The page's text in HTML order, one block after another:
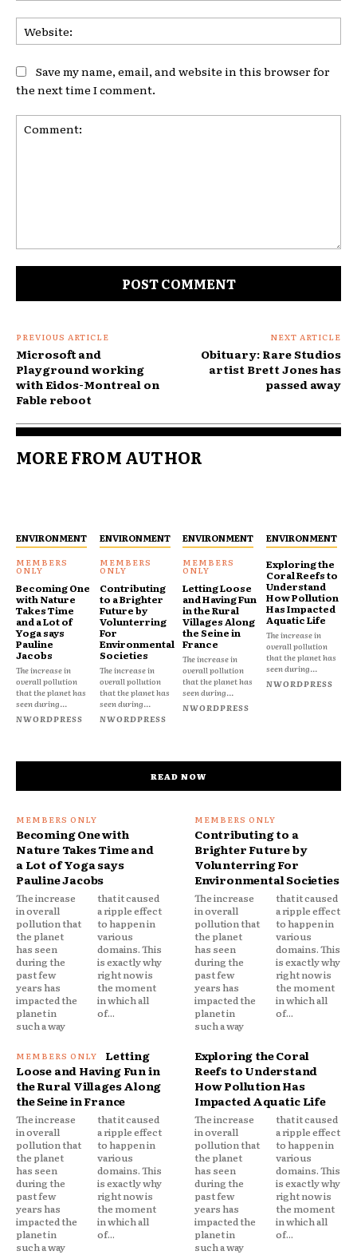
Save my name, email, and website in this browser for
the next time I comment.
PREVIOUS ARTICLE
Microsoft and
Playground working
with Eidos-Montreal on
Fable reboot
NEXT ARTICLE
Obituary: Rare Studios
artist Brett Jones has
passed away
MORE FROM AUTHOR
ENVIRONMENT
Becoming One
with Nature
Takes Time
and a Lot of
Yoga says
Pauline
Jacobs
The increase in
overall pollution
that the planet has
seen during...
NWORDPRESS
ENVIRONMENT
Contributing
to a Brighter
Future by
Volunterring
For
Environmental
Societies
The increase in
overall pollution
that the planet has
seen during...
NWORDPRESS
ENVIRONMENT
Letting Loose
and Having Fun
in the Rural
Villages Along
the Seine in
France
The increase in
overall pollution
that the planet has
seen during...
NWORDPRESS
ENVIRONMENT
Exploring the
Coral Reefs to
Understand
How Pollution
Has Impacted
Aquatic Life
The increase in
overall pollution
that the planet has
seen during...
NWORDPRESS
READ NOW
Becoming One with
Nature Takes Time and
a Lot of Yoga says
Pauline Jacobs
The increase
in overall
pollution that
the planet
has seen
during the
past few
years has
impacted the
planet in
such a way
that it caused
a ripple effect
to happen in
various
domains. This
is exactly why
right now is
the moment
in which all
of...
Contributing to a
Brighter Future by
Volunterring For
Environmental Societies
The increase
in overall
pollution that
the planet
has seen
during the
past few
years has
impacted the
planet in
such a way
that it caused
a ripple effect
to happen in
various
domains. This
is exactly why
right now is
the moment
in which all
of...
Letting
Loose and Having Fun in
the Rural Villages Along
the Seine in France
The increase
in overall
pollution that
the planet
has seen
during the
past few
years has
impacted the
planet in
such a way
that it caused
a ripple effect
to happen in
various
domains. This
is exactly why
right now is
the moment
in which all
of...
Exploring the Coral
Reefs to Understand
How Pollution Has
Impacted Aquatic Life
The increase
in overall
pollution that
the planet
has seen
during the
past few
years has
impacted the
planet in
such a way
that it caused
a ripple effect
to happen in
various
domains. This
is exactly why
right now is
the moment
in which all
of...